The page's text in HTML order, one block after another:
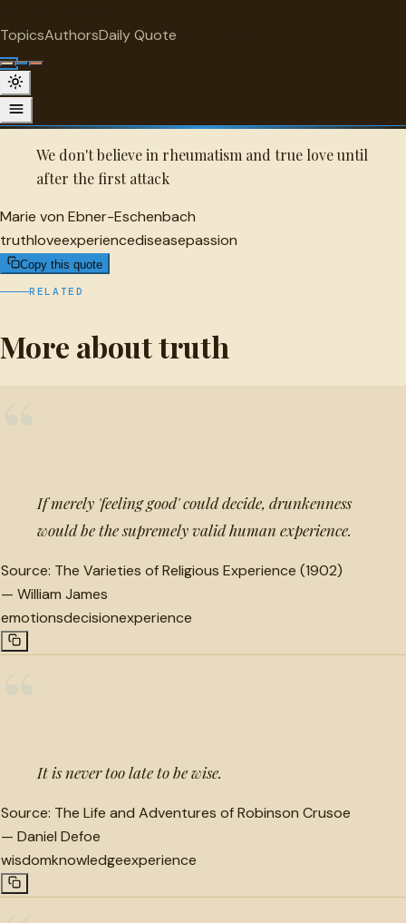
TopicsAuthorsDaily Quote
Marie von Ebner-Eschenbach Quote
A selected quote by Marie von Ebner-Eschenbach.
We don't believe in rheumatism and true love until
after the first attack
Marie von Ebner-Eschenbach
truthloveexperiencediseasepassion
Copy this quote
RELATED
More about truth
If merely 'feeling good' could decide, drunkenness
would be the supremely valid human experience.
Source: The Varieties of Religious Experience (1902)
— William James
emotionsdecisionexperience
It is never too late to be wise.
Source: The Life and Adventures of Robinson Crusoe
— Daniel Defoe
wisdomknowledgeexperience